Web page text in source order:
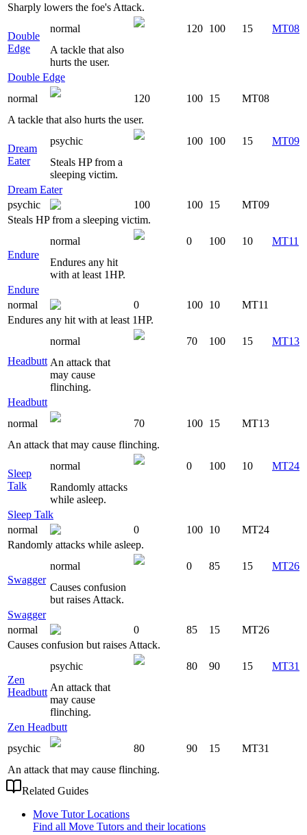
Sharply lowers the foe's Attack.
Double
Edge
normal 120 100 15
MT08
A tackle that also
hurts the user.
Double Edge
normal
120 100 15
MT08
A tackle that also hurts the user.
Dream
Eater
psychic 100 100 15
MT09
Steals HP from a
sleeping victim.
Dream Eater
psychic
100 100 15
MT09
Steals HP from a sleeping victim.
Endure
normal 0 100 10
MT11
Endures any hit
with at least 1HP.
Endure
normal
0 100 10
MT11
Endures any hit with at least 1HP.
Headbutt
normal 70 100 15
MT13
An attack that
may cause
flinching.
Headbutt
normal
70 100 15
MT13
An attack that may cause flinching.
Sleep
Talk
normal 0 100 10
MT24
Randomly attacks
while asleep.
Sleep Talk
normal
0 100 10
MT24
Randomly attacks while asleep.
Swagger
normal 0 85 15
MT26
Causes confusion
but raises Attack.
Swagger
normal
0 85 15
MT26
Causes confusion but raises Attack.
Zen
Headbutt
psychic 80 90 15
MT31
An attack that
may cause
flinching.
Zen Headbutt
psychic
80 90 15
MT31
An attack that may cause flinching.
Related Guides
Move Tutor Locations
Find all Move Tutors and their locations